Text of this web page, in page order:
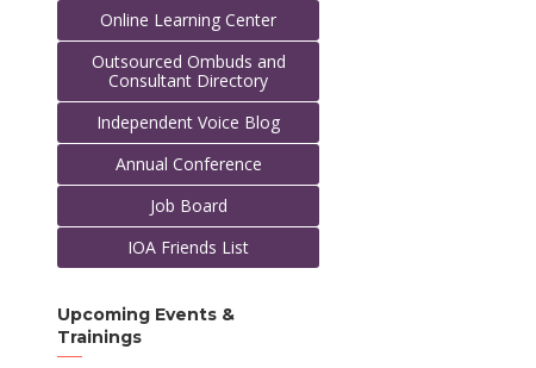
Online Learning Center
Outsourced Ombuds and
Consultant Directory
Independent Voice Blog
Annual Conference
Job Board
IOA Friends List
Upcoming Events &
Trainings